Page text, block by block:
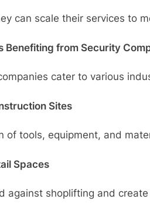
can scale their services to
Benefiting from Security
cater to various
Sites
of tools, equipment, and
Spaces
against shoplifting and